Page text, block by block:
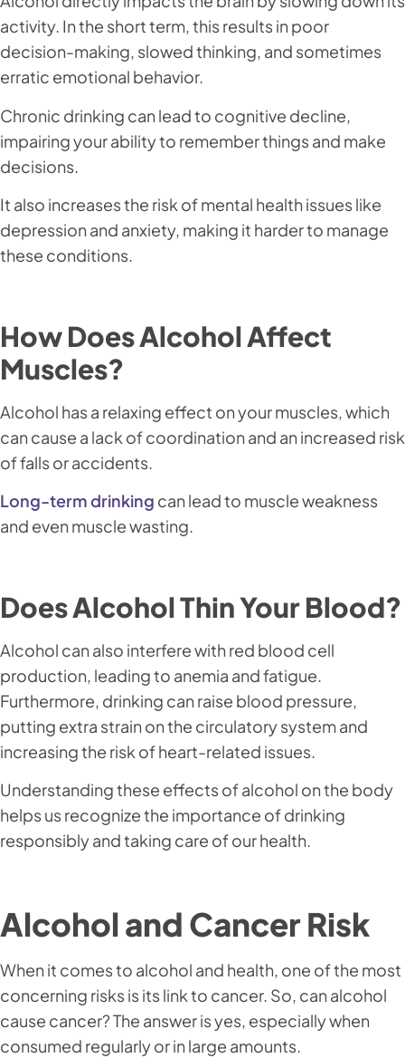
activity. In the short term, this results in poor
decision-making, slowed thinking, and sometimes
erratic emotional behavior.
Chronic drinking can lead to cognitive decline,
impairing your ability to remember things and make
decisions.
It also increases the risk of mental health issues like
depression and anxiety, making it harder to manage
these conditions.
How Does Alcohol Affect
Muscles?
Alcohol has a relaxing effect on your muscles, which
can cause a lack of coordination and an increased risk
of falls or accidents.
Long-term drinking can lead to muscle weakness
and even muscle wasting.
Does Alcohol Thin Your Blood?
Alcohol can also interfere with red blood cell
production, leading to anemia and fatigue.
Furthermore, drinking can raise blood pressure,
putting extra strain on the circulatory system and
increasing the risk of heart-related issues.
Understanding these effects of alcohol on the body
helps us recognize the importance of drinking
responsibly and taking care of our health.
Alcohol and Cancer Risk
When it comes to alcohol and health, one of the most
concerning risks is its link to cancer. So, can alcohol
cause cancer? The answer is yes, especially when
consumed regularly or in large amounts.